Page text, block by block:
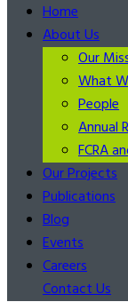
Home
About Us
Our
What
People
Annual
FCRA
Our Projects
Publications
Blog
Events
Careers
Contact Us